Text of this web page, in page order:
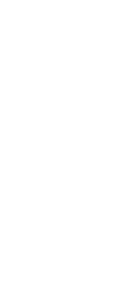
to Spec.